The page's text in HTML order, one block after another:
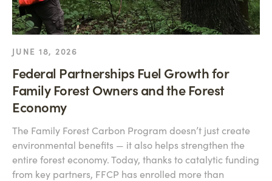
JUNE 18, 2026
Federal Partnerships Fuel Growth for
Family Forest Owners and the Forest
Economy
The Family Forest Carbon Program doesn’t just create
environmental benefits — it also helps strengthen the
entire forest economy. Today, thanks to catalytic funding
from key partners, FFCP has enrolled more than